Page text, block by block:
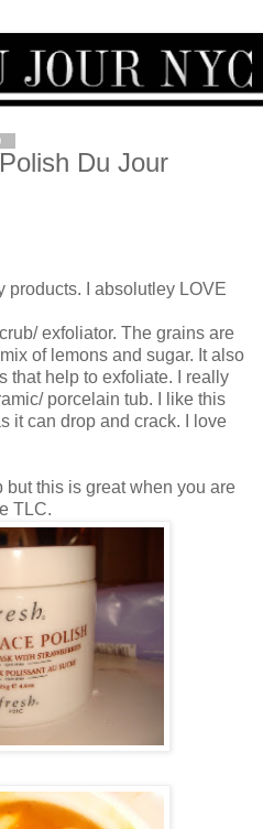
Du Jour
products. I absolutley LOVE
exfoliator. The grains are
of lemons and sugar. It also
that help to exfoliate. I really
porcelain tub. I like this
it can drop and crack. I love
but this is great when you are
TLC.